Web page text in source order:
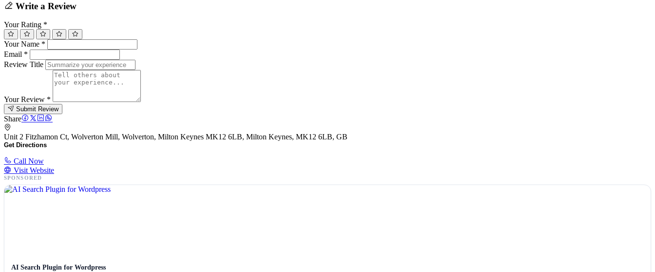
Write a Review
Your Rating *
Your Name *
Email *
Review Title
Your Review *
Submit Review
Share
Unit 2 Fitzhamon Ct, Wolverton Mill, Wolverton, Milton Keynes MK12 6LB, Milton Keynes, MK12 6LB, GB
Get Directions
Call Now
Visit Website
SPONSORED
AI Search Plugin for Wordpress